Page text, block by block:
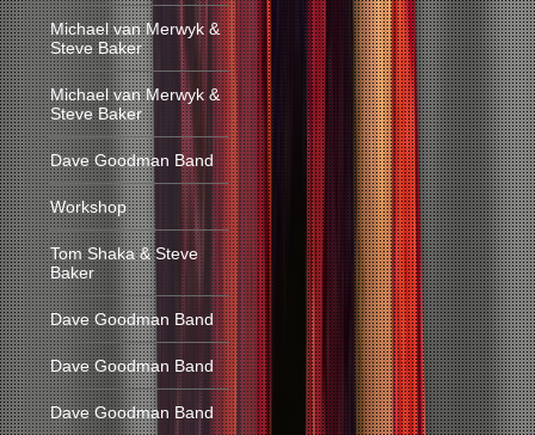
Michael van Merwyk &
Steve Baker
Michael van Merwyk &
Steve Baker
Dave Goodman Band
Workshop
Tom Shaka & Steve
Baker
Dave Goodman Band
Dave Goodman Band
Dave Goodman Band